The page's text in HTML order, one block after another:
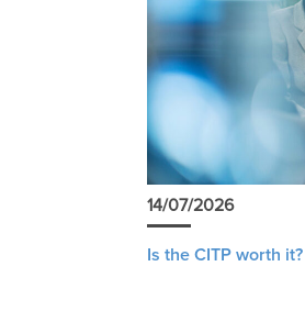
14/07/2026
Is the CITP worth